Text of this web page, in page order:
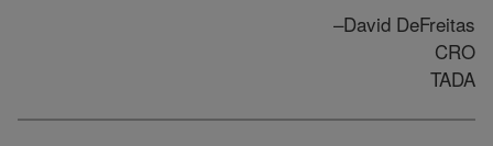
–David DeFreitas
CRO
TADA